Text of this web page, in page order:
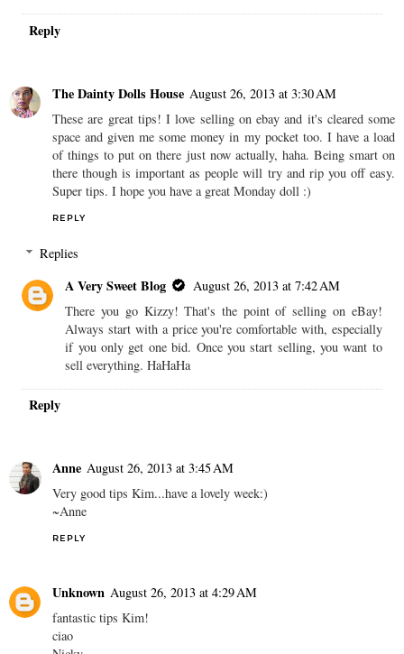
Reply
The Dainty Dolls House August 26, 2013 at 3:30 AM
These are great tips! I love selling on ebay and it's cleared some
space and given me some money in my pocket too. I have a load
of things to put on there just now actually, haha. Being smart on
there though is important as people will try and rip you off easy.
Super tips. I hope you have a great Monday doll :)
REPLY
Replies
A Very Sweet Blog
August 26, 2013 at 7:42 AM
There you go Kizzy! That's the point of selling on eBay!
Always start with a price you're comfortable with, especially
if you only get one bid. Once you start selling, you want to
sell everything. HaHaHa
Reply
Anne August 26, 2013 at 3:45 AM
Very good tips Kim...have a lovely week:)
~Anne
REPLY
Unknown August 26, 2013 at 4:29 AM
fantastic tips Kim!
ciao